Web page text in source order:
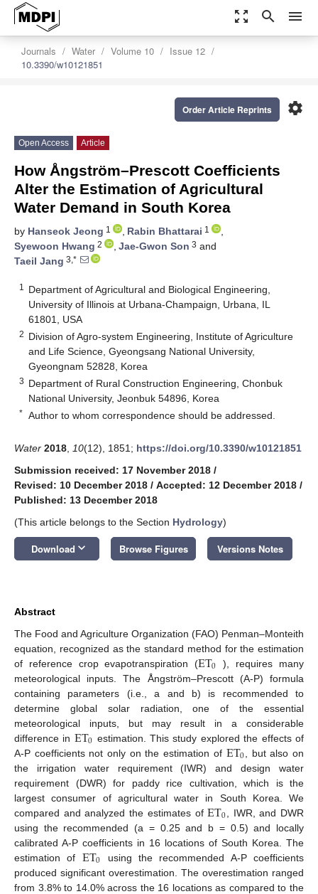
zoom_out_map search menu
Journals Water Volume 10
Issue 12
10.3390/w10121851
settings
Order Article Reprints
Open Access Article
How Ångström–Prescott Coefficients
Alter the Estimation of Agricultural
Water Demand in South Korea
by Hanseok Jeong 1 , Rabin Bhattarai 1
,
Syewoon Hwang 2 , Jae-Gwon Son 3 and
Taeil Jang 3,*
1
Department of Agricultural and Biological Engineering,
University of Illinois at Urbana-Champaign, Urbana, IL
61801, USA
2 Division of Agro-system Engineering, Institute of Agriculture
and Life Science, Gyeongsang National University,
Gyeongnam 52828, Korea
3 Department of Rural Construction Engineering, Chonbuk
National University, Jeonbuk 54896, Korea
* Author to whom correspondence should be addressed.
Water 2018 10(12), 1851; https://doi.org/10.3390/w10121851
Submission received: 17 November 2018 /
Revised: 10 December 2018 / Accepted: 12 December 2018 /
Published: 13 December 2018
(This article belongs to the Section Hydrology)
Download keyboard_arrow_down Browse Figures Versions Notes
Abstract
The Food and Agriculture Organization (FAO) Penman–Monteith
equation, recognized as the standard method for the estimation
of reference crop evapotranspiration (ET0
), requires many
meteorological inputs. The Ångström–Prescott (A-P) formula
containing parameters (i.e., a and b) is recommended to
determine global solar radiation, one of the essential
meteorological inputs, but may result in a considerable
difference in ET0 estimation. This study explored the effects of
A-P coefficients not only on the estimation of ET0 , but also on
the irrigation water requirement (IWR) and design water
requirement (DWR) for paddy rice cultivation, which is the
largest consumer of agricultural water in South Korea. We
compared and analyzed the estimates ofET0 , IWR, and DWR
using the recommended (a = 0.25 and b = 0.5) and locally
calibrated A-P coefficients in 16 locations of South Korea. The
estimation of ET0 using the recommended A-P coefficients
produced significant overestimation. The overestimation ranged
from 3.8% to 14.0% across the 16 locations as compared to the